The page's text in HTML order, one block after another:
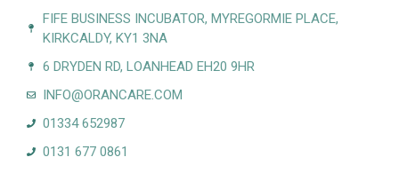
FIFE BUSINESS INCUBATOR, MYREGORMIE PLACE,
KIRKCALDY, KY1 3NA
6 DRYDEN RD, LOANHEAD EH20 9HR
INFO@ORANCARE.COM
01334 652987
0131 677 0861